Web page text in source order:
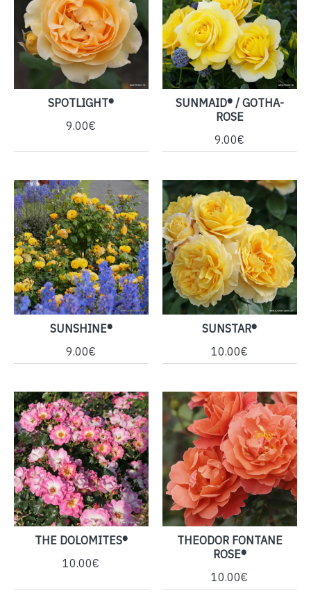
SPOTLIGHT®
9.00€
SUNMAID® / GOTHA-
ROSE
9.00€
SUNSHINE®
9.00€
SUNSTAR®
10.00€
THE DOLOMITES®
10.00€
THEODOR FONTANE
ROSE®
10.00€